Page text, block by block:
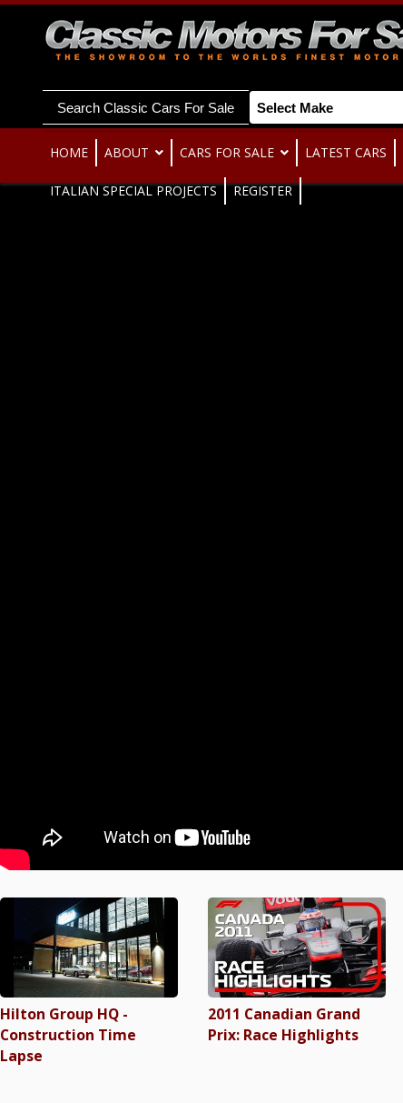
Search Classic Cars For Sale
HOME ABOUT CARS FOR SALE LATEST CARS
ITALIAN SPECIAL PROJECTS REGISTER
Hilton Group HQ -
Construction Time
Lapse
2011 Canadian Grand
Prix: Race Highlights